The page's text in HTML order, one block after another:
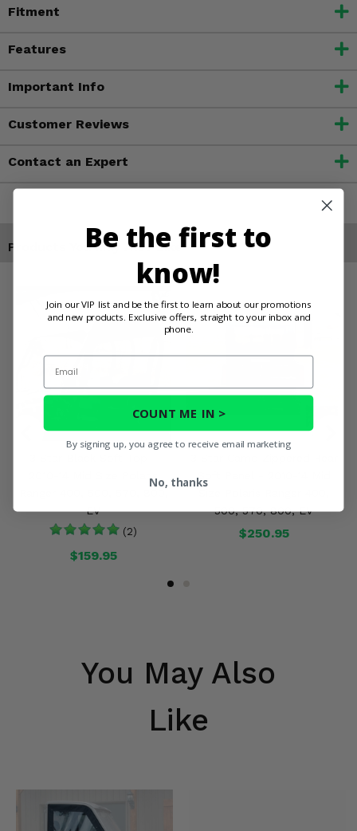
Fitment
Features
Important Info
Customer Reviews
Contact an Expert
Products You May Also Like
Ranger 400, 500, 570, 800,
EV
(2)
$159.95
Soft Panel - 2010-14 Mid
500, 570, 800, EV
$250.95
You May Also
Like
Be the first to
know!
Join our VIP list and be the first to learn about our promotions
and new products. Exclusive offers, straight to your inbox and
phone.
Email
COUNT ME IN >
By signing up, you agree to receive email marketing
No, thanks